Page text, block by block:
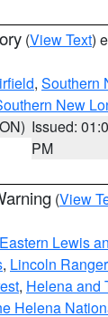
(View Text)
, Southern
New
Issued:
PM
(View
Lewis
, Lincoln
, Helena and
Helena